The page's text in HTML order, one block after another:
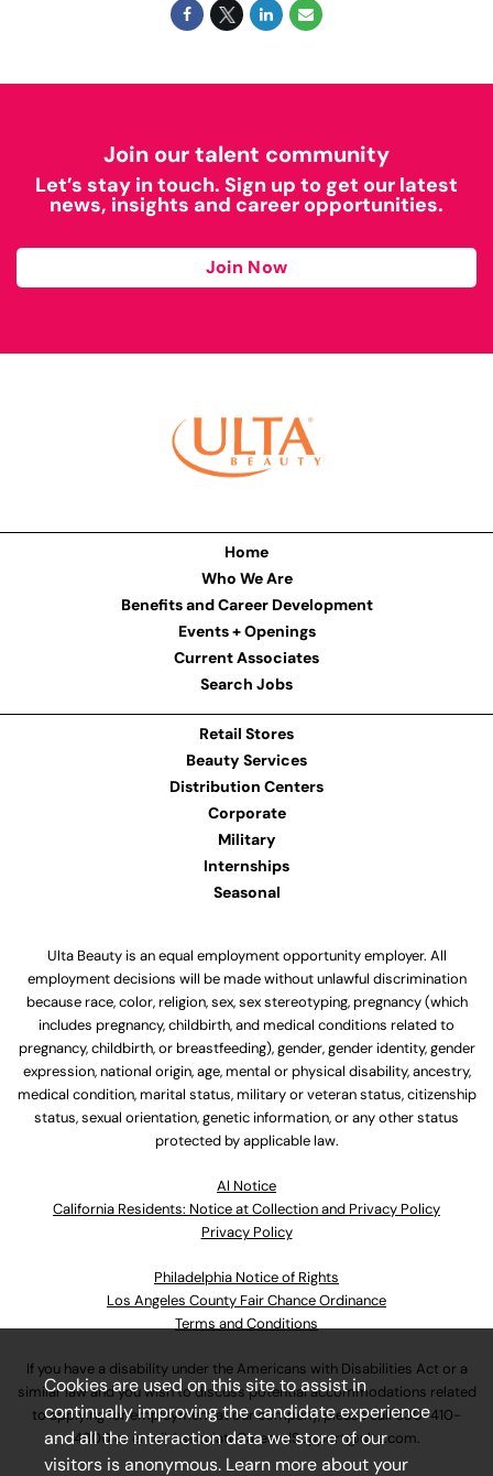
Join our talent community
Let’s stay in touch. Sign up to get our latest
news, insights and career opportunities.
Join Now
Home
Who We Are
Benefits and Career Development
Events + Openings
Current Associates
Search Jobs
Retail Stores
Beauty Services
Distribution Centers
Corporate
Military
Internships
Seasonal
Ulta Beauty is an equal employment opportunity employer. All
employment decisions will be made without unlawful discrimination
because race, color, religion, sex, sex stereotyping, pregnancy (which
includes pregnancy, childbirth, and medical conditions related to
pregnancy, childbirth, or breastfeeding), gender, gender identity, gender
expression, national origin, age, mental or physical disability, ancestry,
medical condition, marital status, military or veteran status, citizenship
status, sexual orientation, genetic information, or any other status
protected by applicable law.
Al Notice
California Residents: Notice at Collection and Privacy Policy
Privacy Policy
Philadelphia Notice of Rights
Los Angeles County Fair Chance Ordinance
Terms and Conditions
If you have a disability under the Americans with Disabilities Act or a
similar law and you wish to discuss potential accommodations related
to applying for employment at our company, please call630-410-
4800or emailAssociateCareandSupport@ulta.com.
Cookies are used on this site to assist in
continually improving the candidate experience
and all the interaction data we store of our
visitors is anonymous. Learn more about your